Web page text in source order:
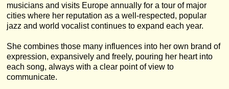
musicians and visits Europe annually for a tour of major
cities where her reputation as a well-respected, popular
jazz and world vocalist continues to expand each year.
She combines those many influences into her own brand of
expression, expansively and freely, pouring her heart into
each song, always with a clear point of view to
communicate.